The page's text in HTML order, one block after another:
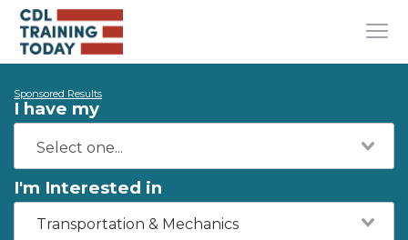
Sponsored Results
I have my
I'm Interested in
Transportation & Mechanics